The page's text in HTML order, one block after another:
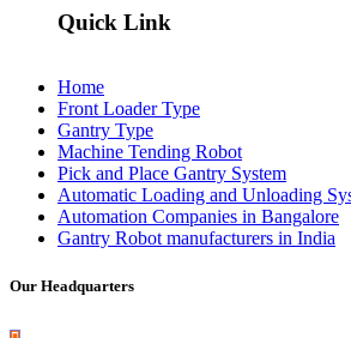
Quick Link
Home
Front Loader Type
Gantry Type
Machine Tending Robot
Pick and Place Gantry System
Automatic Loading and Unloading
Automation Companies in Bangalore
Gantry Robot manufacturers in India
Our Headquarters